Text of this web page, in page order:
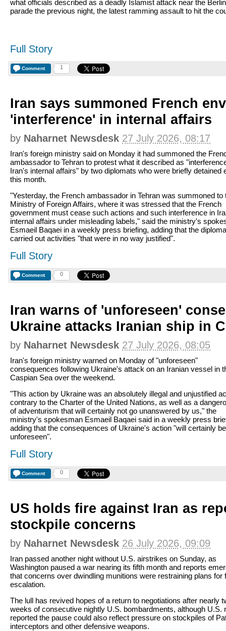
what officials described as a deadly Islamist attack near the
parade the previous night, the latest ramming assault to hit the
Full Story
Comment 1
Iran says summoned French
'interference' in internal affairs
by Naharnet Newsdesk 27 July 2026, 08:17
Iran's foreign ministry said on Monday it had summoned the
ambassador to Tehran to protest what it described as
Iran's internal affairs" by two diplomats who were briefly detained
this month.
"Yesterday, the French ambassador in Tehran was summoned to
Ministry of Foreign Affairs, where it was stressed that the French
government must cease such actions and such interference in
internal affairs under misleading labels," said the ministry's
Esmaeil Baqaei in a weekly press briefing, adding that the
carried out activities "that were in no way justified".
Full Story
Comment 0
Iran warns of 'unforeseen'
Ukraine attacks Iranian ship in
by Naharnet Newsdesk 27 July 2026, 08:05
Iran's foreign ministry warned on Monday of "unforeseen"
consequences following Ukraine's attack on an Iranian vessel in
Caspian Sea over the weekend.
"This action by Ukraine was an absolutely illegal and unjustified
contrary to the Charter of the United Nations, as well as a
of adventurism that will certainly not go unanswered by us," the
ministry's spokesman Esmaeil Baqaei said in a weekly press
adding that the consequences of Ukraine's action "will certainly be
unforeseen".
Full Story
Comment 0
US holds fire against Iran as
stockpile concerns
by Naharnet Newsdesk 26 July 2026, 09:09
Iran passed another night without U.S. airstrikes on Sunday, as
Washington paused a war nearing its fifth month and reports
that concerns over dwindling munitions were restraining plans for
escalation.
The lull has revived hopes of a return to negotiations after nearly
weeks of consecutive nightly U.S. bombardments, although U.S.
reported the pause could also reflect pressure on stockpiles of
interceptors and other defensive weapons.